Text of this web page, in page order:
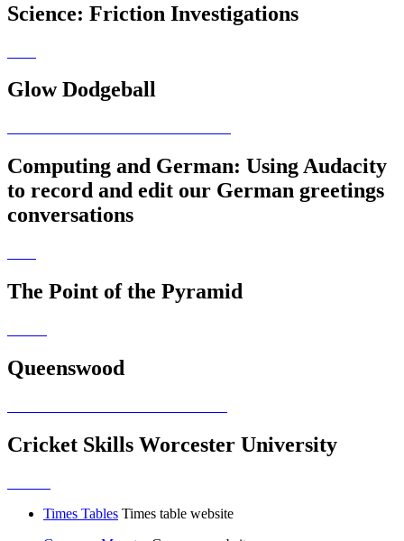
Science: Friction Investigations
Glow Dodgeball
Computing and German: Using Audacity
to record and edit our German greetings
conversations
The Point of the Pyramid
Queenswood
Cricket Skills Worcester University
Times Tables Times table website